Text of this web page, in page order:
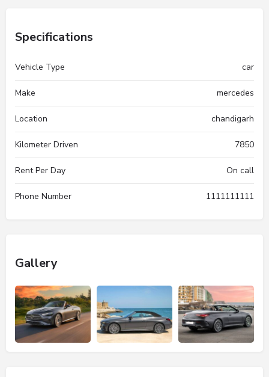
Specifications
Vehicle Type car
Make mercedes
Location chandigarh
Kilometer Driven 7850
Rent Per Day On call
Phone Number 1111111111
Gallery